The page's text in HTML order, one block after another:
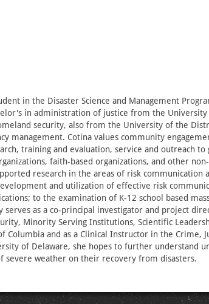
in the Disaster Science and Management
in administration of justice from the
security, also from the University of the
management. Cotina values community
training and evaluation, service and outreach
faith-based organizations, and other
research in the areas of risk communication
and utilization of effective risk
to the examination of K-12 school based
serves as a co-principal investigator and project
Minority Serving Institutions, Scientific
and as a Clinical Instructor in the Crime,
of Delaware, she hopes to further understand
severe weather on their recovery from disasters.